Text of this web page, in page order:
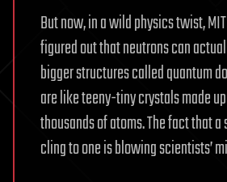
But now, in a wild physics twist,
figured out that neutrons can
bigger structures called quantum
are like teeny-tiny crystals made
thousands of atoms. The fact that
cling to one is blowing scientists’